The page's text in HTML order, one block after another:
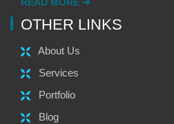
OTHER LINKS
About Us
Services
Portfolio
Blog